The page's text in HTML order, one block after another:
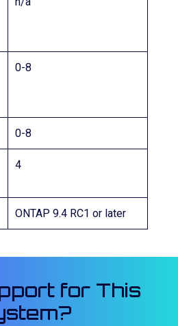
0-8
0-8
4
ONTAP 9.4 RC1 or later
for This